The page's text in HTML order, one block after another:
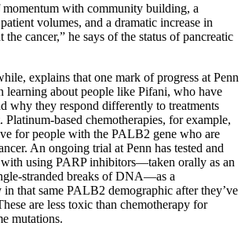
momentum with community building, a
volumes, and a dramatic increase in
cancer,” he says of the status of pancreatic
explains that one mark of progress at Penn
learning about people like Pifani, who have
why they respond differently to treatments
based chemotherapies, for example,
for people with the PALB2 gene who are
An ongoing trial at Penn has tested and
with using PARP inhibitors—taken orally as an
stranded breaks of DNA—as a
in that same PALB2 demographic after they’ve
are less toxic than chemotherapy for
mutations.